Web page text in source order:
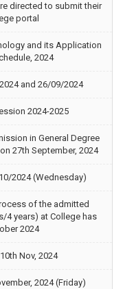
directed to submit their
portal
and its Application
2024
and 26/09/2024
2024-2025
in General Degree
27th September, 2024
2024 (Wednesday)
of the admitted
4 years) at College has
2024
Nov, 2024
2024 (Friday)